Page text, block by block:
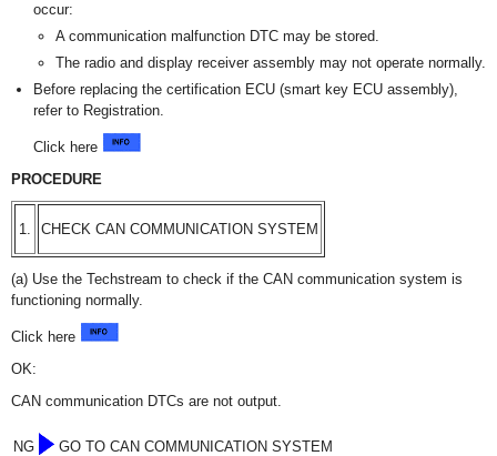
occur:
A communication malfunction DTC may be stored.
The radio and display receiver assembly may not operate normally.
Before replacing the certification ECU (smart key ECU assembly),
refer to Registration.
Click here
PROCEDURE
1. CHECK CAN COMMUNICATION SYSTEM
(a) Use the Techstream to check if the CAN communication system is
functioning normally.
Click here
OK:
CAN communication DTCs are not output.
NG GO TO CAN COMMUNICATION SYSTEM